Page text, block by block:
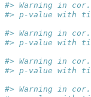
#> Warning in
#> p-value with
#> Warning in
#> p-value with
#> Warning in
#> p-value with
#> Warning in